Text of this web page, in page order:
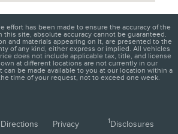
effort has been made to ensure the accuracy of the
this site, absolute accuracy cannot be guaranteed.
and materials appearing on it, are presented to the
of any kind, either express or implied. All vehicles
does not include applicable tax, title, and license
at different locations are not currently in our
can be made available to you at our location within a
time of your request, not to exceed one week.
Directions Privacy 1 Disclosures